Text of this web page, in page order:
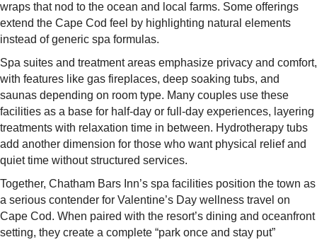
wraps that nod to the ocean and local farms. Some offerings
extend the Cape Cod feel by highlighting natural elements
instead of generic spa formulas.​
Spa suites and treatment areas emphasize privacy and comfort,
with features like gas fireplaces, deep soaking tubs, and
saunas depending on room type. Many couples use these
facilities as a base for half-day or full-day experiences, layering
treatments with relaxation time in between. Hydrotherapy tubs
add another dimension for those who want physical relief and
quiet time without structured services.​
Together, Chatham Bars Inn’s spa facilities position the town as
a serious contender for Valentine’s Day wellness travel on
Cape Cod. When paired with the resort’s dining and oceanfront
setting, they create a complete “park once and stay put”